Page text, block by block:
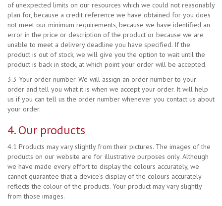
of unexpected limits on our resources which we could not reasonably
plan for, because a credit reference we have obtained for you does
not meet our minimum requirements, because we have identified an
error in the price or description of the product or because we are
unable to meet a delivery deadline you have specified. If the
product is out of stock, we will give you the option to wait until the
product is back in stock, at which point your order will be accepted.
3.3 Your order number. We will assign an order number to your
order and tell you what it is when we accept your order. It will help
us if you can tell us the order number whenever you contact us about
your order.
4. Our products
4.1 Products may vary slightly from their pictures. The images of the
products on our website are for illustrative purposes only. Although
we have made every effort to display the colours accurately, we
cannot guarantee that a device's display of the colours accurately
reflects the colour of the products. Your product may vary slightly
from those images.